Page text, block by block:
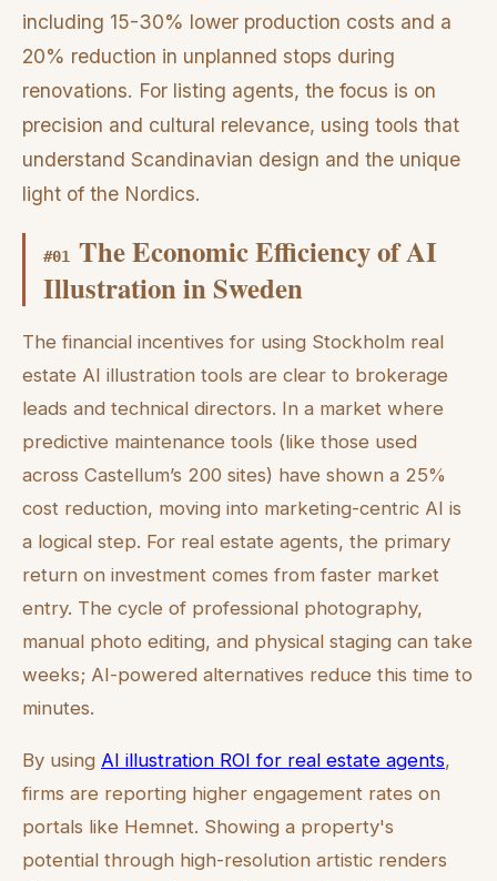
including 15-30% lower production costs and a
20% reduction in unplanned stops during
renovations. For listing agents, the focus is on
precision and cultural relevance, using tools that
understand Scandinavian design and the unique
light of the Nordics.
#01 The Economic Efficiency of AI
Illustration in Sweden
The financial incentives for using Stockholm real
estate AI illustration tools are clear to brokerage
leads and technical directors. In a market where
predictive maintenance tools (like those used
across Castellum’s 200 sites) have shown a 25%
cost reduction, moving into marketing-centric AI is
a logical step. For real estate agents, the primary
return on investment comes from faster market
entry. The cycle of professional photography,
manual photo editing, and physical staging can take
weeks; AI-powered alternatives reduce this time to
minutes.
By using AI illustration ROI for real estate agents,
firms are reporting higher engagement rates on
portals like Hemnet. Showing a property's
potential through high-resolution artistic renders